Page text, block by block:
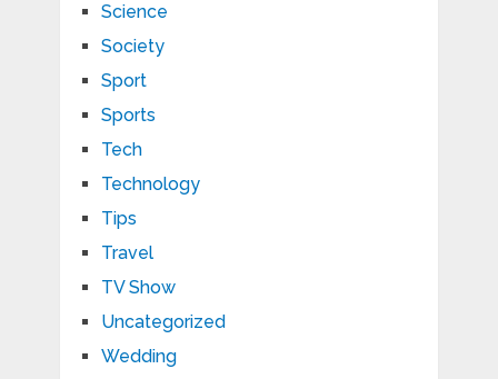
Science
Society
Sport
Sports
Tech
Technology
Tips
Travel
TV Show
Uncategorized
Wedding